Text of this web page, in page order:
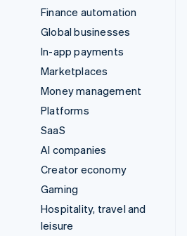
Finance automation
Global businesses
In-app payments
Marketplaces
Money management
Platforms
SaaS
AI companies
Creator economy
Gaming
Hospitality, travel and
leisure